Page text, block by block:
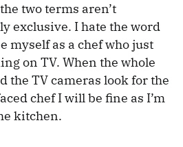
two terms aren’t
exclusive. I hate the word
myself as a chef who just
on TV. When the whole
the TV cameras look for the
chef I will be fine as I’m
kitchen.